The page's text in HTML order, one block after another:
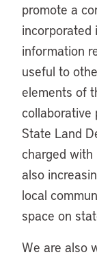
promote a
incorporated
information
useful to
elements of
collaborative
State Land
charged with
also
local
space on
We are also